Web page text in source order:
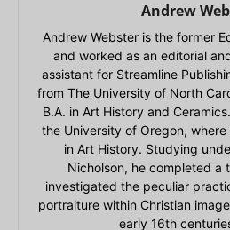
Andrew
Andrew Webster is the former
and worked as an editorial
assistant for Streamline
from The University of North
B.A. in Art History and
the University of Oregon,
in Art History. Studying
Nicholson, he completed a
investigated the peculiar
portraiture within Christian
early 16th